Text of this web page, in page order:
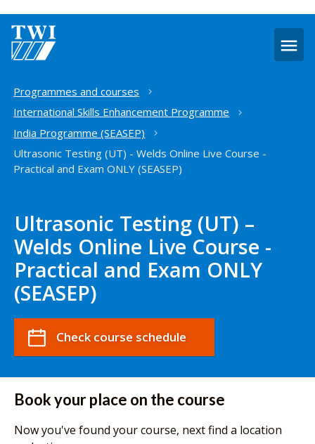
Home
Programmes and courses
International Skills Enhancement Programme
India Programme (SEASEP)
Ultrasonic Testing (UT) - Welds Online Live Course -
Practical and Exam ONLY (SEASEP)
Ultrasonic Testing (UT) –
Welds Online Live Course -
Practical and Exam ONLY
(SEASEP)
Check course schedule
Book your place on the course
Now you've found your course, next find a location